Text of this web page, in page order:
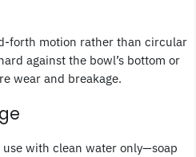
forth motion rather than circular
against the bowl’s bottom or
wear and breakage.
with clean water only—soap